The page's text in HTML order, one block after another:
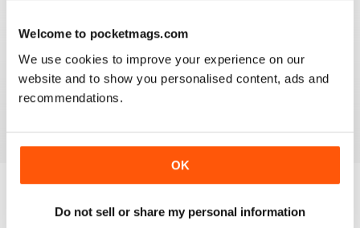
Welcome to pocketmags.com
We use cookies to improve your experience on our
website and to show you personalised content, ads and
recommendations.
OK
Do not sell or share my personal information
I love the accuracy of reporting, and the attention to
detail.
BACK ISSUES View All